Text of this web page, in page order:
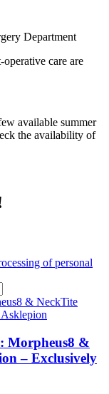
Department
care are
available summer
the availability of
of personal
Morpheus8 &
– Exclusively